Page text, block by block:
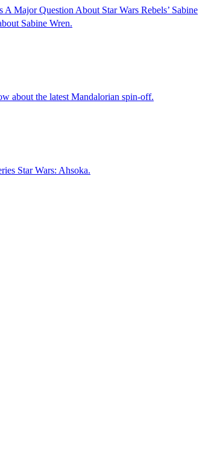
Major Question About Star Wars Rebels’ Sabine
Sabine Wren.
about the latest Mandalorian spin-off.
Star Wars: Ahsoka.